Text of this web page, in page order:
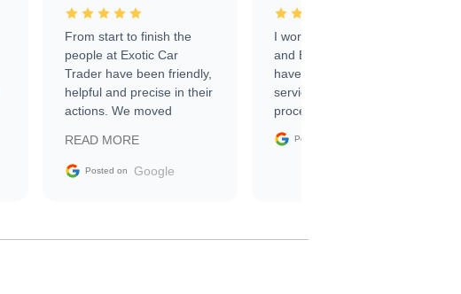
From start to finish the
people at Exotic Car
Trader have been friendly,
helpful and precise in their
actions. We moved
sale without a single issue.
The contracting process
delivered earlier than was
READ MORE
Posted on Google
I worked with Ben, Phillip,
and Emily and I couldn’t
have asked for a better
service through the
process. 10/10
Posted on